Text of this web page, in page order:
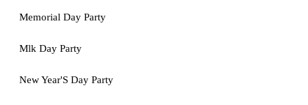
Memorial Day Party
Mlk Day Party
New Year'S Day Party